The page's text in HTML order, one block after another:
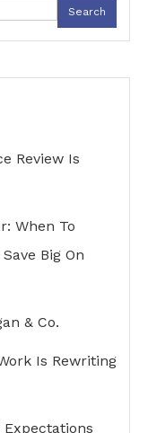
Search
Review Is
When To
Big On
& Co.
Is Rewriting
Expectations